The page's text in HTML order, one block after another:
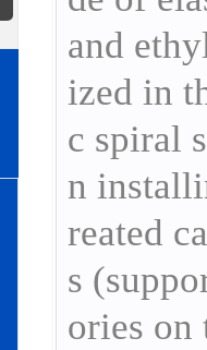
and
ized in
c spiral
n
reated
s
ories on